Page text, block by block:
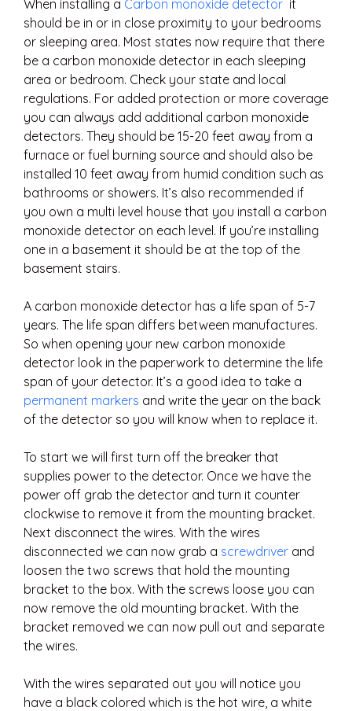
When installing a Carbon monoxide detector it
should be in or in close proximity to your bedrooms
or sleeping area. Most states now require that there
be a carbon monoxide detector in each sleeping
area or bedroom. Check your state and local
regulations. For added protection or more coverage
you can always add additional carbon monoxide
detectors. They should be 15-20 feet away from a
furnace or fuel burning source and should also be
installed 10 feet away from humid condition such as
bathrooms or showers. It’s also recommended if
you own a multi level house that you install a carbon
monoxide detector on each level. If you’re installing
one in a basement it should be at the top of the
basement stairs.
A carbon monoxide detector has a life span of 5-7
years. The life span differs between manufactures.
So when opening your new carbon monoxide
detector look in the paperwork to determine the life
span of your detector. It’s a good idea to take a
permanent markers and write the year on the back
of the detector so you will know when to replace it.
To start we will first turn off the breaker that
supplies power to the detector. Once we have the
power off grab the detector and turn it counter
clockwise to remove it from the mounting bracket.
Next disconnect the wires. With the wires
disconnected we can now grab a screwdriver and
loosen the two screws that hold the mounting
bracket to the box. With the screws loose you can
now remove the old mounting bracket. With the
bracket removed we can now pull out and separate
the wires.
With the wires separated out you will notice you
have a black colored which is the hot wire, a white